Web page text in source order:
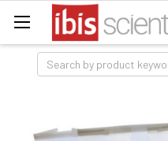
Search